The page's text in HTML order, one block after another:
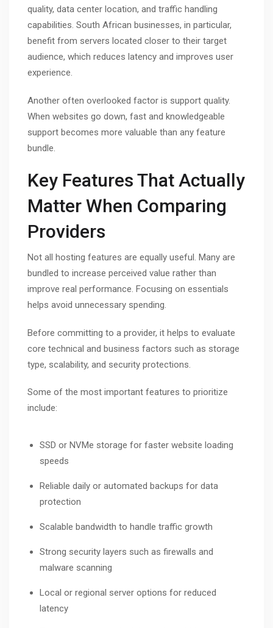
quality, data center location, and traffic handling
capabilities. South African businesses, in particular,
benefit from servers located closer to their target
audience, which reduces latency and improves user
experience.
Another often overlooked factor is support quality.
When websites go down, fast and knowledgeable
support becomes more valuable than any feature
bundle.
Key Features That Actually
Matter When Comparing
Providers
Not all hosting features are equally useful. Many are
bundled to increase perceived value rather than
improve real performance. Focusing on essentials
helps avoid unnecessary spending.
Before committing to a provider, it helps to evaluate
core technical and business factors such as storage
type, scalability, and security protections.
Some of the most important features to prioritize
include:
SSD or NVMe storage for faster website loading
speeds
Reliable daily or automated backups for data
protection
Scalable bandwidth to handle traffic growth
Strong security layers such as firewalls and
malware scanning
Local or regional server options for reduced
latency